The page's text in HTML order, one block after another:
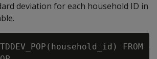
deviation for each household ID in
FROM